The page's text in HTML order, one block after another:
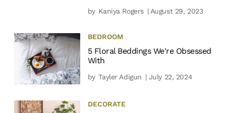
by Kaniya Rogers | August 29, 2023
BEDROOM
5 Floral Beddings We're Obsessed
With
by Tayler Adigun | July 22, 2024
DECORATE